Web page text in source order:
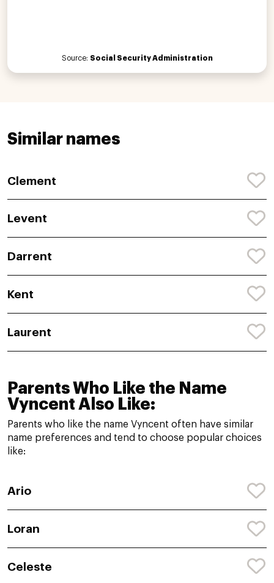
Source: Social Security Administration
Similar names
Clement
Levent
Darrent
Kent
Laurent
Parents Who Like the Name
Vyncent Also Like:
Parents who like the name Vyncent often have similar
name preferences and tend to choose popular choices
like:
Ario
Loran
Celeste